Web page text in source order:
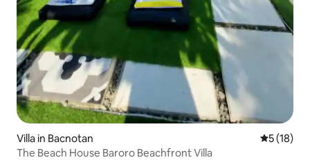
Villa in Bacnotan 5 out of 5
5 (18)
The Beach House Baroro Beachfront Villa